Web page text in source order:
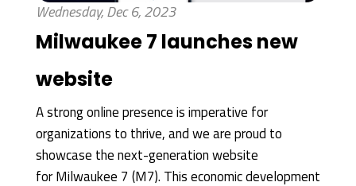
Wednesday, Dec 6, 2023
Milwaukee 7 launches new
website
A strong online presence is imperative for
organizations to thrive, and we are proud to
showcase the next-generation website
for Milwaukee 7 (M7). This economic development